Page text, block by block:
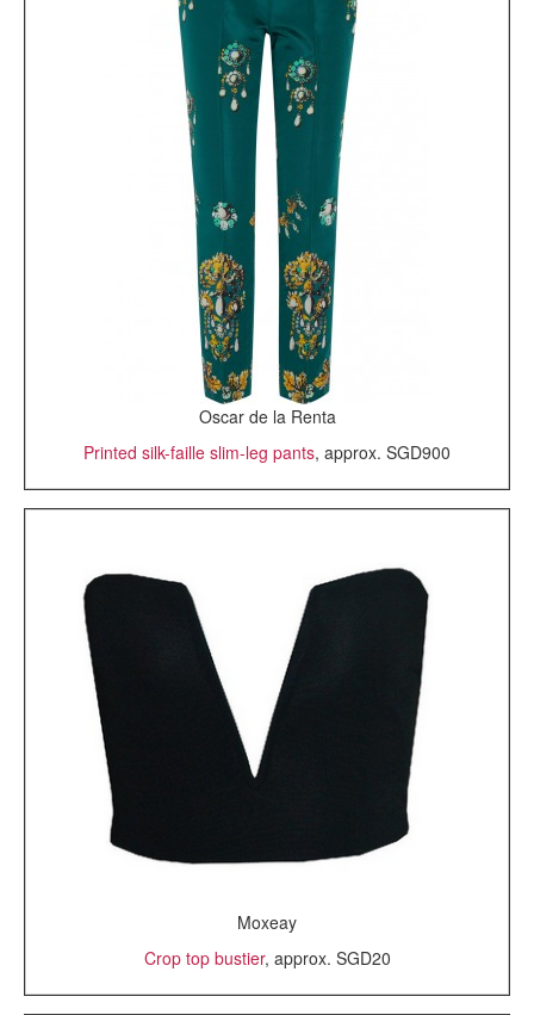
Oscar de la Renta
Printed silk-faille slim-leg pants, approx. SGD900
Moxeay
Crop top bustier, approx. SGD20